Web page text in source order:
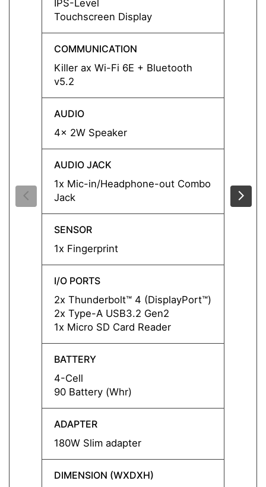
IPS-Level
Touchscreen Display
COMMUNICATION
Killer ax Wi-Fi 6E + Bluetooth
v5.2
AUDIO
4x 2W Speaker
AUDIO JACK
1x Mic-in/Headphone-out Combo
Jack
1x
Jack
SENSOR
1x Fingerprint
I/O PORTS
2x Thunderbolt™ 4 (DisplayPort™)
2x Type-A USB3.2 Gen2
1x Micro SD Card Reader
BATTERY
4-Cell
90 Battery (Whr)
ADAPTER
180W Slim adapter
DIMENSION (WXDXH)